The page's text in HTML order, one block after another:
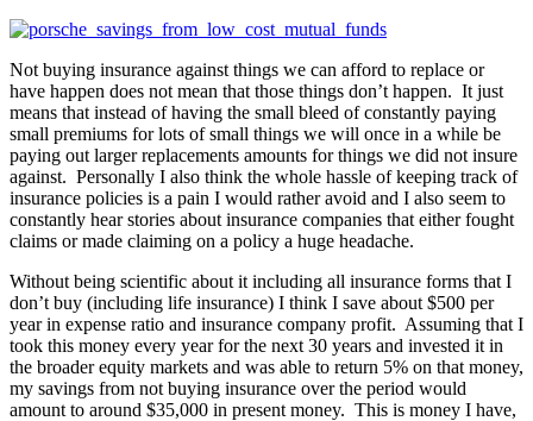
Not buying insurance against things we can afford to replace or
have happen does not mean that those things don’t happen. It just
means that instead of having the small bleed of constantly paying
small premiums for lots of small things we will once in a while be
paying out larger replacements amounts for things we did not insure
against. Personally I also think the whole hassle of keeping track of
insurance policies is a pain I would rather avoid and I also seem to
constantly hear stories about insurance companies that either fought
claims or made claiming on a policy a huge headache.
Without being scientific about it including all insurance forms that I
don’t buy (including life insurance) I think I save about $500 per
year in expense ratio and insurance company profit. Assuming that I
took this money every year for the next 30 years and invested it in
the broader equity markets and was able to return 5% on that money,
my savings from not buying insurance over the period would
amount to around $35,000 in present money. This is money I have,